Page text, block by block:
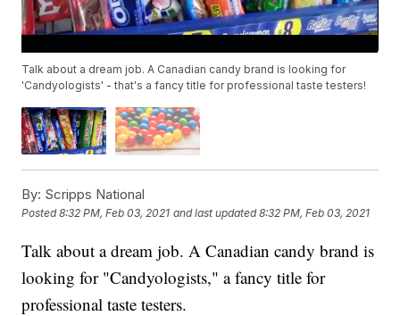
Talk about a dream job. A Canadian candy brand is looking for
'Candyologists' - that's a fancy title for professional taste testers!
By: Scripps National
Posted8:32 PM, Feb 03, 2021 and last updated 8:32 PM, Feb 03, 2021
Talk about a dream job. A Canadian candy brand is
looking for "Candyologists," a fancy title for
professional taste testers.